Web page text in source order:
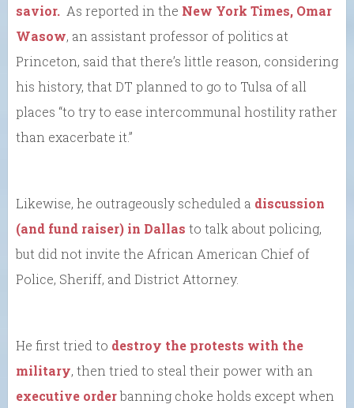
savior. As reported in the New York Times, Omar
Wasow, an assistant professor of politics at
Princeton, said that there’s little reason, considering
his history, that DT planned to go to Tulsa of all
places “to try to ease intercommunal hostility rather
than exacerbate it.”
Likewise, he outrageously scheduled a discussion
(and fund raiser) in Dallas to talk about policing,
but did not invite the African American Chief of
Police, Sheriff, and District Attorney.
He first tried to destroy the protests with the
military, then tried to steal their power with an
executive orderbanning choke holds except when